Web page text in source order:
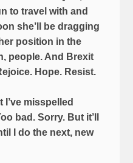
to travel with and
she’ll be dragging
position in the
people. And Brexit
Hope. Resist.
I’ve misspelled
bad. Sorry. But it’ll
I do the next, new